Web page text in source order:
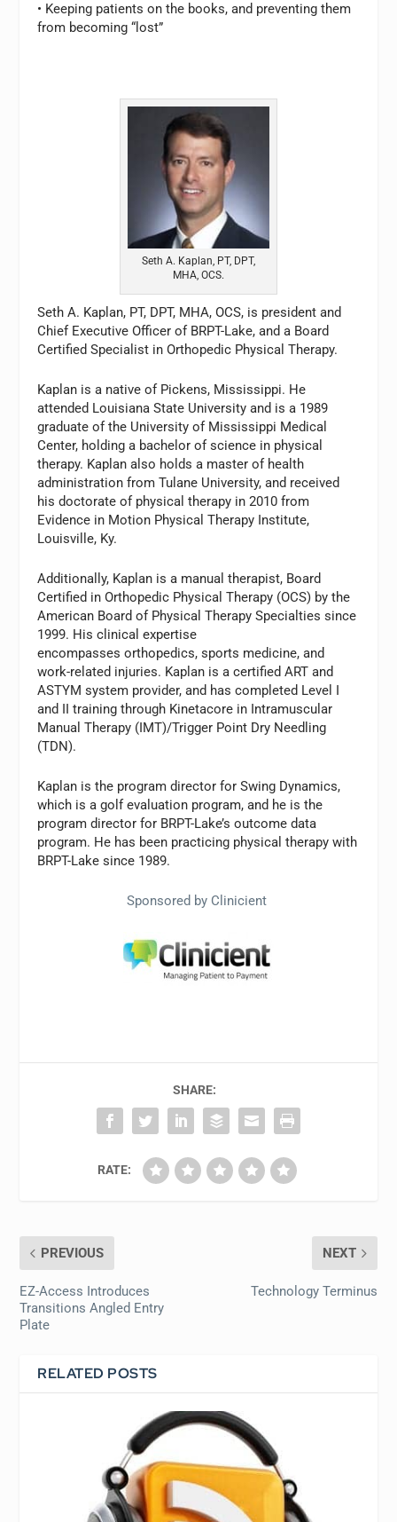
• Keeping patients on the books, and preventing them
from becoming “lost”
Seth A. Kaplan, PT, DPT,
MHA, OCS.
Seth A. Kaplan, PT, DPT, MHA, OCS, is president and
Chief Executive Officer of BRPT-Lake, and a Board
Certified Specialist in Orthopedic Physical Therapy.
Kaplan is a native of Pickens, Mississippi. He
attended Louisiana State University and is a 1989
graduate of the University of Mississippi Medical
Center, holding a bachelor of science in physical
therapy. Kaplan also holds a master of health
administration from Tulane University, and received
his doctorate of physical therapy in 2010 from
Evidence in Motion Physical Therapy Institute,
Louisville, Ky.
Additionally, Kaplan is a manual therapist, Board
Certified in Orthopedic Physical Therapy (OCS) by the
American Board of Physical Therapy Specialties since
1999. His clinical expertise
encompasses orthopedics, sports medicine, and
work-related injuries. Kaplan is a certified ART and
ASTYM system provider, and has completed Level I
and II training through Kinetacore in Intramuscular
Manual Therapy (IMT)/Trigger Point Dry Needling
(TDN).
Kaplan is the program director for Swing Dynamics,
which is a golf evaluation program, and he is the
program director for BRPT-Lake’s outcome data
program. He has been practicing physical therapy with
BRPT-Lake since 1989.
Sponsored by Clinicient
SHARE:
RATE:
PREVIOUS
EZ-Access Introduces
Transitions Angled Entry
Plate
NEXT
Technology Terminus
RELATED POSTS